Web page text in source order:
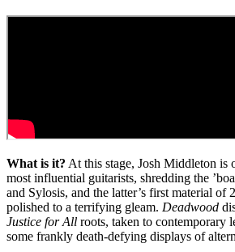
What is it? At this stage, Josh Middleton is
most influential guitarists, shredding the
and Sylosis, and the latter’s first material of
polished to a terrifying gleam. Deadwood
Justice for All roots, taken to contemporary
some frankly death-defying displays of